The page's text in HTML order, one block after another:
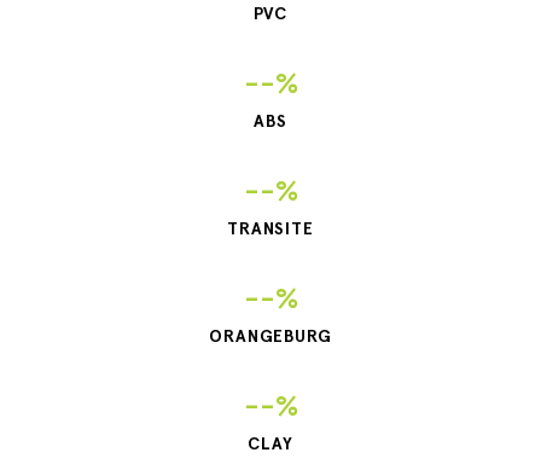
PVC
--%
ABS
--%
TRANSITE
--%
ORANGEBURG
--%
CLAY